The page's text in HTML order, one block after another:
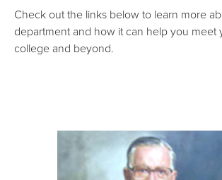
Check out the links below to learn more
department and how it can help you meet
college and beyond.